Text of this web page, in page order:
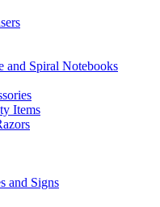
and Spiral Notebooks
Items
and Signs